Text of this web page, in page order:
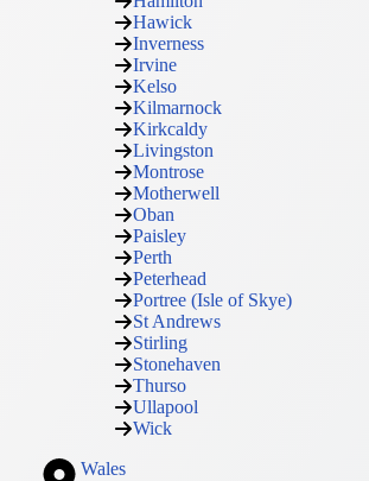
Hawick
Inverness
Irvine
Kelso
Kilmarnock
Kirkcaldy
Livingston
Montrose
Motherwell
Oban
Paisley
Perth
Peterhead
Portree (Isle of Skye)
St Andrews
Stirling
Stonehaven
Thurso
Ullapool
Wick
Wales